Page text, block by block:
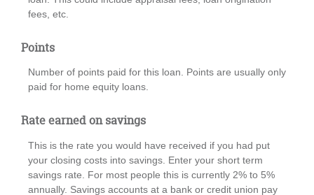
fees, etc.
Points
Number of points paid for this loan. Points are usually only
paid for home equity loans.
Rate earned on savings
This is the rate you would have received if you had put
your closing costs into savings. Enter your short term
savings rate. For most people this is currently 2% to 5%
annually. Savings accounts at a bank or credit union pay